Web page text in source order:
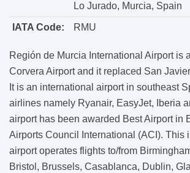
Lo Jurado, Murcia, Spain
IATA Code: RMU
Región de Murcia International Airport is
Corvera Airport and it replaced San
It is an international airport in southeast
airlines namely Ryanair, EasyJet, Iberia
airport has been awarded Best Airport in
Airports Council International (ACI). This
airport operates flights to/from
Bristol, Brussels, Casablanca, Dublin,